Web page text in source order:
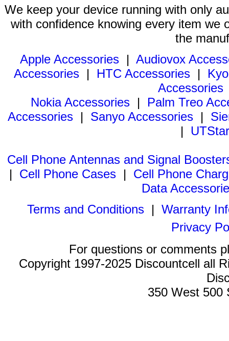
We keep your device running with only
with confidence knowing every item we
the
Apple Accessories | Audiovox
Accessories | HTC Accessories |
Accessories
Nokia Accessories | Palm Treo
Accessories | Sanyo Accessories |
|
Cell Phone Antennas and Signal
| Cell Phone Cases | Cell Phone
Data
Terms and Conditions| Warranty
Privacy
For questions or comments
Copyright 1997-2025 Discountcell all
350 West 500